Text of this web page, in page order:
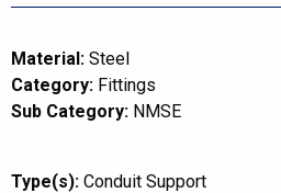
Material: Steel
Category: Fittings
Sub Category: NMSE
Type(s): Conduit Support